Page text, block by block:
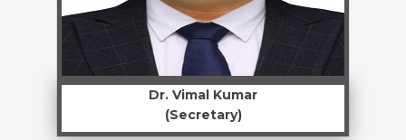
Dr. Vimal Kumar
(Secretary)